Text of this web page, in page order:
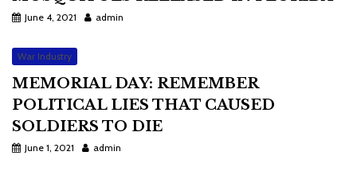
June 4, 2021 admin
War Industry
MEMORIAL DAY: REMEMBER
POLITICAL LIES THAT CAUSED
SOLDIERS TO DIE
June 1, 2021 admin